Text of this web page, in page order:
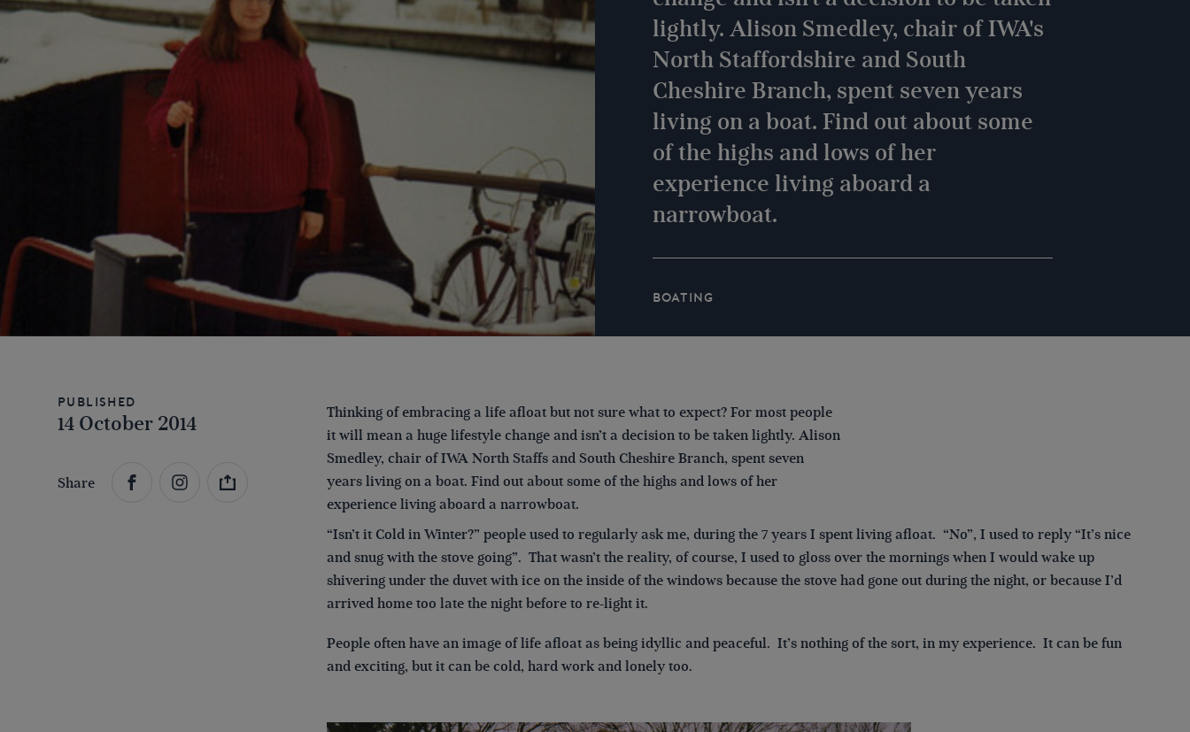
lightly. Alison Smedley, chair of IWA's
North Staffordshire and South
Cheshire Branch, spent seven years
living on a boat. Find out about some
of the highs and lows of her
experience living aboard a
narrowboat.
BOATING
Published
14 October 2014
Share
Thinking of embracing a life afloat but not sure what to expect? For most people
it will mean a huge lifestyle change and isn’t a decision to be taken lightly. Alison
Smedley, chair of IWA North Staffs and South Cheshire Branch, spent seven
years living on a boat. Find out about some of the highs and lows of her
experience living aboard a narrowboat.
“Isn’t it Cold in Winter?” people used to regularly ask me, during the 7 years I spent living afloat. “No”, I used to reply “It’s nice
and snug with the stove going”. That wasn’t the reality, of course, I used to gloss over the mornings when I would wake up
shivering under the duvet with ice on the inside of the windows because the stove had gone out during the night, or because I’d
arrived home too late the night before to re-light it.
People often have an image of life afloat as being idyllic and peaceful. It’s nothing of the sort, in my experience. It can be fun
and exciting, but it can be cold, hard work and lonely too.